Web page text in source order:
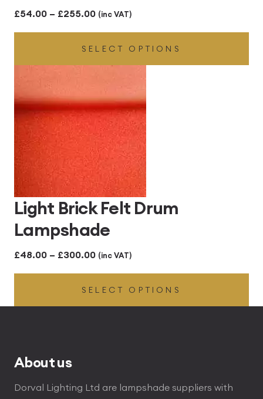
£54.00 – £255.00Price
range:
£54.00
through
(inc VAT)
SELECT OPTIONS
Light Brick Felt Drum
Lampshade
£48.00 – £300.00Price
range:
£48.00
through
(inc VAT)
SELECT OPTIONS
About us
Dorval Lighting Ltd are lampshade suppliers with